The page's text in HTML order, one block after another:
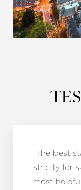
“The best
strictly for
most